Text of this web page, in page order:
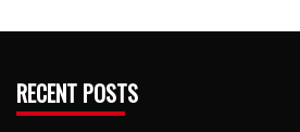
RECENT POSTS